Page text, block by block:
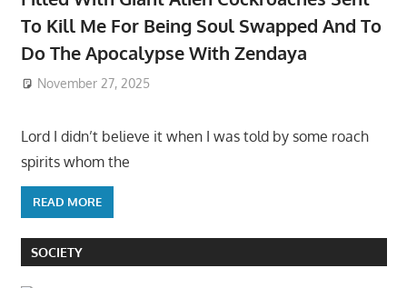
To Kill Me For Being Soul Swapped And To
Do The Apocalypse With Zendaya
November 27, 2025
Lord I didn’t believe it when I was told by some roach
spirits whom the
READ MORE
SOCIETY